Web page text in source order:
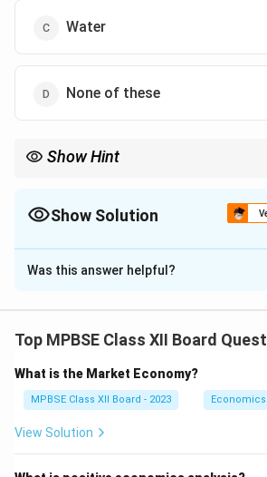
Water
None of these
Show Hint
Show Solution
The Correct Option isD
Solution and Explanation
nutritional needs of a newborn infant.
• Breast Milk Composition:
Was this answer helpful?
Top MPBSE Class XII Board
What is the Market Economy?
MPBSE Class XII Board - 2023 Economics
View Solution